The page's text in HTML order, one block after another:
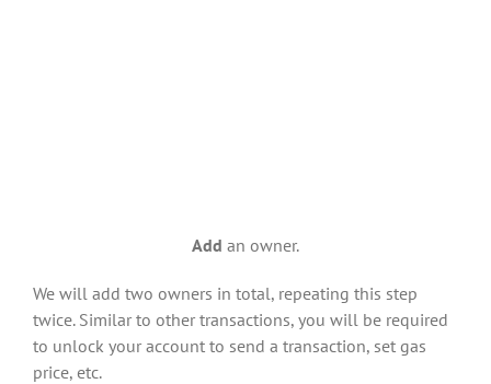
Add an owner.
We will add two owners in total, repeating this step
twice. Similar to other transactions, you will be required
to unlock your account to send a transaction, set gas
price, etc.